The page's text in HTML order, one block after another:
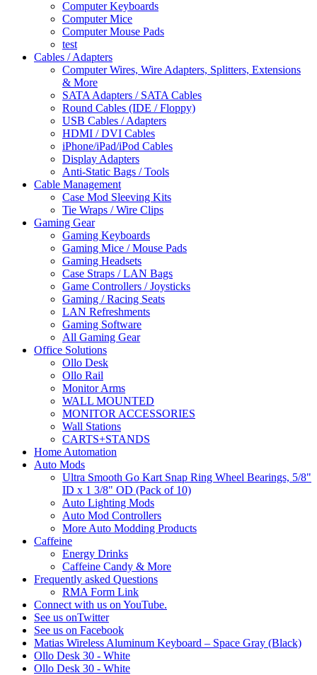
Computer Keyboards
Computer Mice
Computer Mouse Pads
test
Cables / Adapters
Computer Wires, Wire Adapters, Splitters, Extensions
& More
SATA Adapters / SATA Cables
Round Cables (IDE / Floppy)
USB Cables / Adapters
HDMI / DVI Cables
iPhone/iPad/iPod Cables
Display Adapters
Anti-Static Bags / Tools
Cable Management
Case Mod Sleeving Kits
Tie Wraps / Wire Clips
Gaming Gear
Gaming Keyboards
Gaming Mice / Mouse Pads
Gaming Headsets
Case Straps / LAN Bags
Game Controllers / Joysticks
Gaming / Racing Seats
LAN Refreshments
Gaming Software
All Gaming Gear
Office Solutions
Ollo Desk
Ollo Rail
Monitor Arms
WALL MOUNTED
MONITOR ACCESSORIES
Wall Stations
CARTS+STANDS
Home Automation
Auto Mods
Ultra Smooth Go Kart Snap Ring Wheel Bearings, 5/8"
ID x 1 3/8" OD (Pack of 10)
Auto Lighting Mods
Auto Mod Controllers
More Auto Modding Products
Caffeine
Energy Drinks
Caffeine Candy & More
Frequently asked Questions
RMA Form Link
Connect with us on YouTube.
See us onTwitter
See us on Facebook
Matias Wireless Aluminum Keyboard – Space Gray (Black)
Ollo Desk 30 - White
Ollo Desk 30 - White